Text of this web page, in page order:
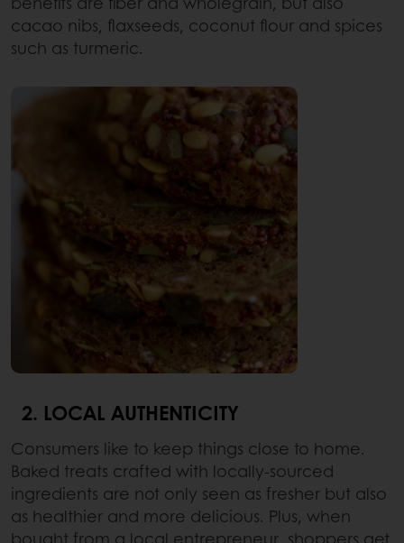
cacao nibs, flaxseeds, coconut flour and spices
such as turmeric.
2. LOCAL AUTHENTICITY
Consumers like to keep things close to home.
Baked treats crafted with locally-sourced
ingredients are not only seen as fresher but also
as healthier and more delicious. Plus, when